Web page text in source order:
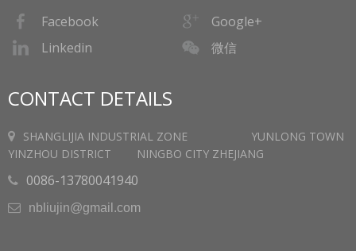
Facebook
Google+
Linkedin
微信
CONTACT DETAILS
SHANGLIJIA INDUSTRIAL ZONE YUNLONG TOWN
YINZHOU DISTRICT NINGBO CITY ZHEJIANG
0086-13780041940
 nbliujin@gmail.com